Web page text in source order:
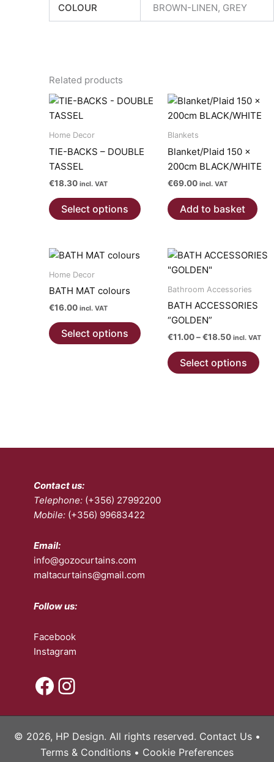
COLOUR BROWN-LINEN, GREY
Related products
Home Decor
TIE-BACKS – DOUBLE
TASSEL
€18.30 incl. VAT
Select options
product
variants.
options
chosen
product
Blankets
Blanket/Plaid 150 x
200cm BLACK/WHITE
€69.00 incl. VAT
Add to basket
Home Decor
BATH MAT colours
€16.00 incl. VAT
Select options
product
multiple
product
page
Bathroom Accessories
BATH ACCESSORIES
“GOLDEN”
€11.00–€18.50Price
€11.00
through
incl. VAT
Select options
Contact us:
Telephone: (+356) 27992200
Mobile: (+356) 99683422
Email:
info@gozocurtains.com
maltacurtains@gmail.com
Follow us:
Facebook
Instagram
Facebook
Instagram
© 2026, HP Design. All rights reserved. Contact Us•
Terms & Conditions • Cookie Preferences